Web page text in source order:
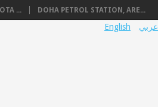
... DOHA PETROL STATION, ARE...
عربي English